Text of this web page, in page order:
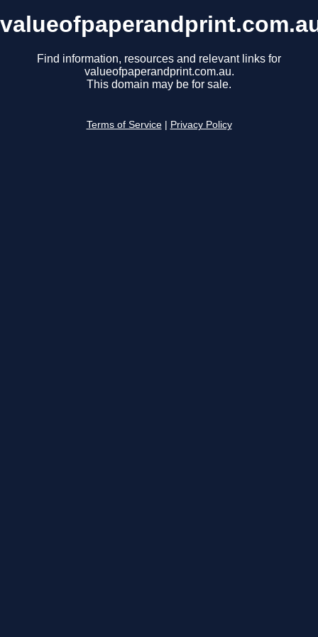
Find information, resources and relevant links for
valueofpaperandprint.com.au.
This domain may be for sale.
Terms of Service Privacy Policy